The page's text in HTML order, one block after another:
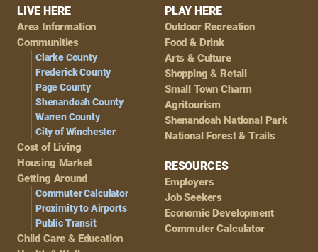
Footer
Navigation
LIVE HERE
Area Information
Communities
Clarke County
Frederick County
Page County
Shenandoah County
Warren County
City of Winchester
Cost of Living
Housing Market
Getting Around
Commuter Calculator
Proximity to Airports
Public Transit
Child Care & Education
PLAY HERE
Outdoor Recreation
Food & Drink
Arts & Culture
Shopping & Retail
Small Town Charm
Agritourism
Shenandoah National Park
National Forest & Trails
RESOURCES
Employers
Job Seekers
Economic Development
Commuter Calculator